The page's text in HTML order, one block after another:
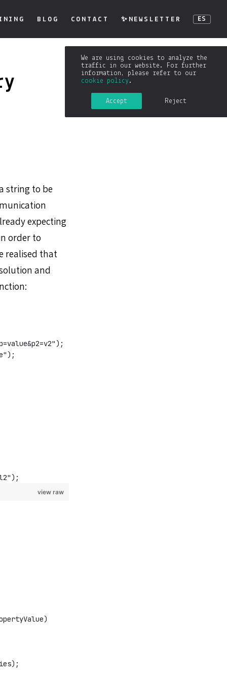
BLOG CONTACT ✨NEWSLETTER ES
We are using cookies to analyze the
traffic in our website. For further
information, please refer to our
cookie policy .
Accept Reject
string to be
expecting
order to
realised that
and
view raw